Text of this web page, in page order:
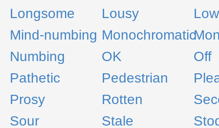
Longsome
Lousy
Mind-numbing Monochromatic
Numbing
OK
Off
Pathetic
Pedestrian
Prosy
Rotten
Sour
Stale